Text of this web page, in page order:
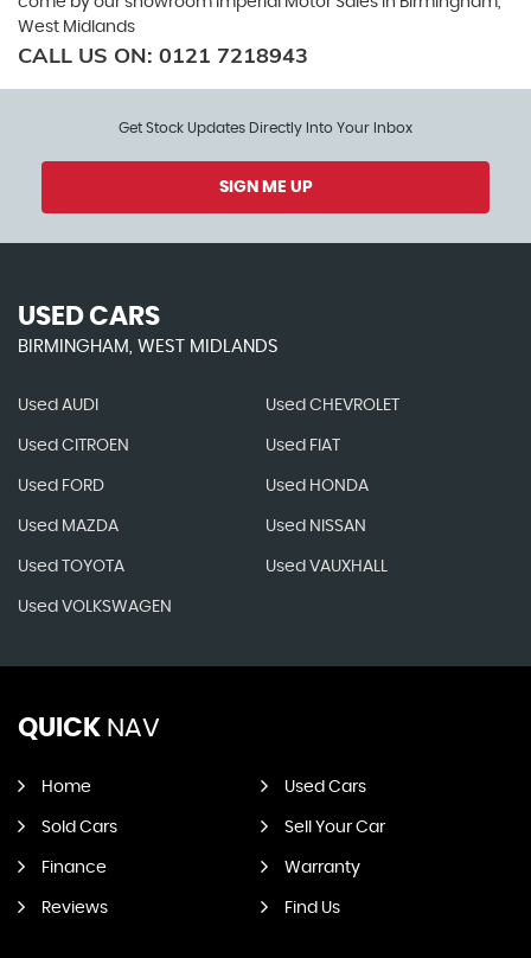
West Midlands
CALL US ON: 0121 7218943
Get Stock Updates Directly Into Your Inbox
SIGN ME UP
USED CARS
BIRMINGHAM, WEST MIDLANDS
Used AUDI Used CHEVROLET
Used CITROEN Used FIAT
Used FORD Used HONDA
Used MAZDA Used NISSAN
Used TOYOTA Used VAUXHALL
Used VOLKSWAGEN
QUICK NAV
Home Used Cars
Sold Cars Sell Your Car
Finance Warranty
Reviews Find Us